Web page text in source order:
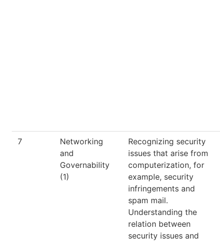
7
Networking
and
Governability
(1)
Recognizing security
issues that arise from
computerization, for
example, security
infringements and
spam mail.
Understanding the
relation between
security issues and